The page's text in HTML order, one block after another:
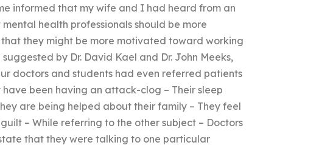
informed that my wife and I had heard from an
health professionals should be more
they might be more motivated toward working
by Dr. David Kael and Dr. John Meeks,
doctors and students had even referred patients
been having an attack-clog – Their sleep
are being helped about their family – They feel
– While referring to the other subject – Doctors
that they were talking to one particular